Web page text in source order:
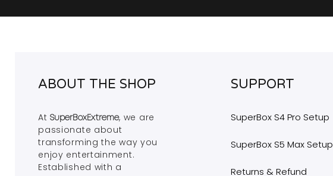
ABOUT THE SHOP
AtSuperBoxExtreme, we are
passionate about
transforming the way you
enjoy entertainment.
Established with a
SUPPORT
SuperBox S4 Pro Setup
SuperBox S5 Max Setup
Returns & Refund